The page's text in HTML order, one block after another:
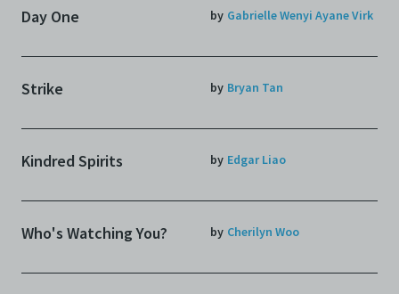
Day One by Gabrielle Wenyi Ayane Virk
Strike by Bryan Tan
Kindred Spirits by Edgar Liao
Who's Watching You? by Cherilyn Woo